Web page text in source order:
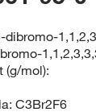
dibromo-
(g/mol):
C3Br2F6